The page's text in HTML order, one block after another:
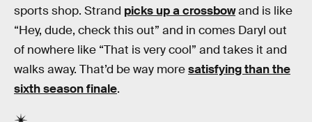
sports shop. Strand picks up a crossbowand is like
“Hey, dude, check this out” and in comes Daryl out
of nowhere like “That is very cool” and takes it and
walks away. That’d be way moresatisfying than the
sixth season finale.